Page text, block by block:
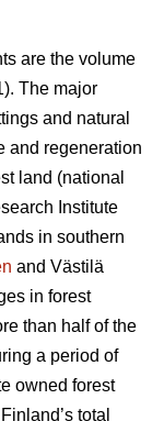
are the volume
The major
and natural
and regeneration
land (national
Institute
in southern
and Västilä
in forest
than half of the
a period of
owned forest
total